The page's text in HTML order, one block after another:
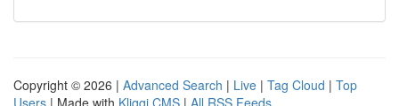
Copyright © 2026 | Advanced Search | Live | Tag Cloud | Top
Users | Made with Kliqqi CMS | All RSS Feeds